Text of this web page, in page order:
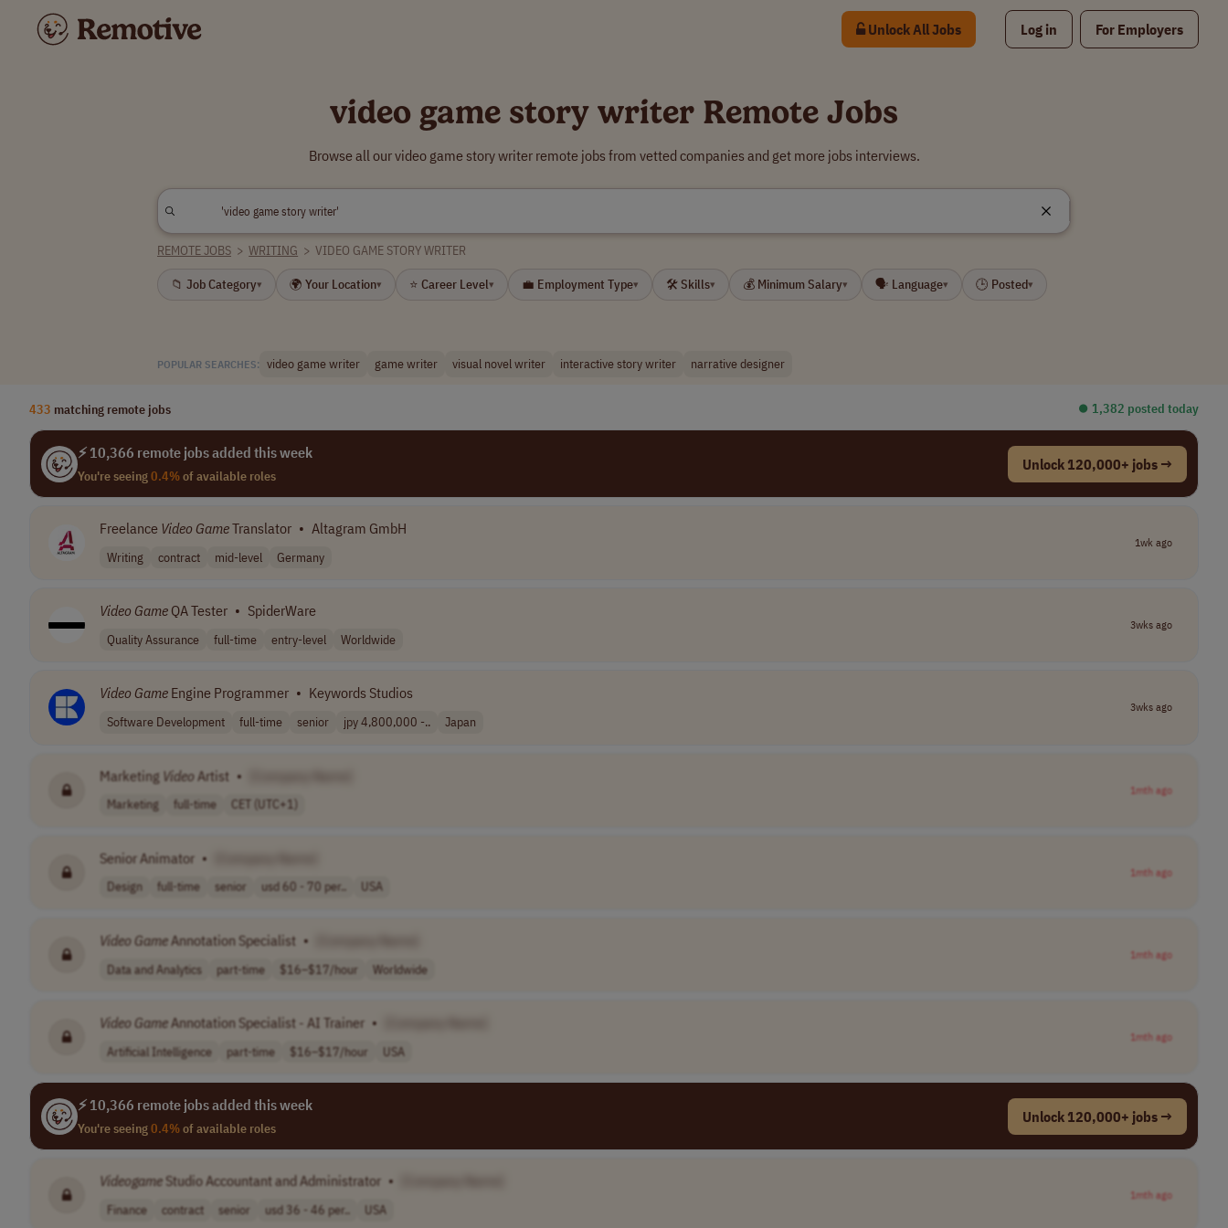
Unlock All Jobs Log in For Employers
video game story writer Remote Jobs
Browse all our video game story writer remote jobs from vetted companies and get more jobs interviews.
REMOTE JOBS > WRITING > VIDEO GAME STORY WRITER
📁 Job Category▾ 🌍 Your Location▾ ⭐ Career Level▾ 💼 Employment Type▾ 🛠 Skills▾ 💰 Minimum Salary▾ 🗣 Language▾ 🕒 Posted▾
POPULAR SEARCHES: video game writer game writer visual novel writer interactive story writer narrative designer
433 matching remote jobs ⏺︎ 1,382 posted today
⚡ 10,366 remote jobs added this week
You're seeing0.4%of available roles
Unlock 120,000+ jobs →
Freelance Video GameTranslator • Altagram GmbH
Writing contract mid-level Germany
1wk ago
Video Game QA Tester • SpiderWare
Quality Assurance full-time entry-level Worldwide
3wks ago
Video Game Engine Programmer • Keywords Studios
Software Development full-time senior jpy 4,800,000 -.. Japan
3wks ago
Marketing VideoArtist •
Marketing full-time CET (UTC+1)
1mth ago
Senior Animator •
Design full-time senior usd 60 - 70 per.. USA
1mth ago
VideoGameAnnotation Specialist •
Data and Analytics part-time $16–$17/hour Worldwide
1mth ago
VideoGameAnnotation Specialist - AI Trainer •
Artificial Intelligence part-time $16–$17/hour USA
1mth ago
⚡ 10,366 remote jobs added this week
You're seeing0.4%of available roles
Unlock 120,000+ jobs →
VideogameStudio Accountant and Administrator •
Finance contract senior usd 36 - 46 per.. USA
1mth ago